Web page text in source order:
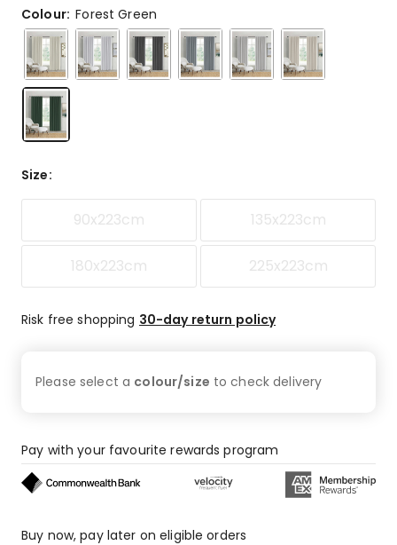
5-
star
reviews.
Colour:Forest Green
Size:
90x223cm 135x223cm
180x223cm 225x223cm
Risk free shopping 30-day return policy
Please select a colour/size to checkdelivery
Pay with your favourite rewards program
Buy now, pay later on eligible orders